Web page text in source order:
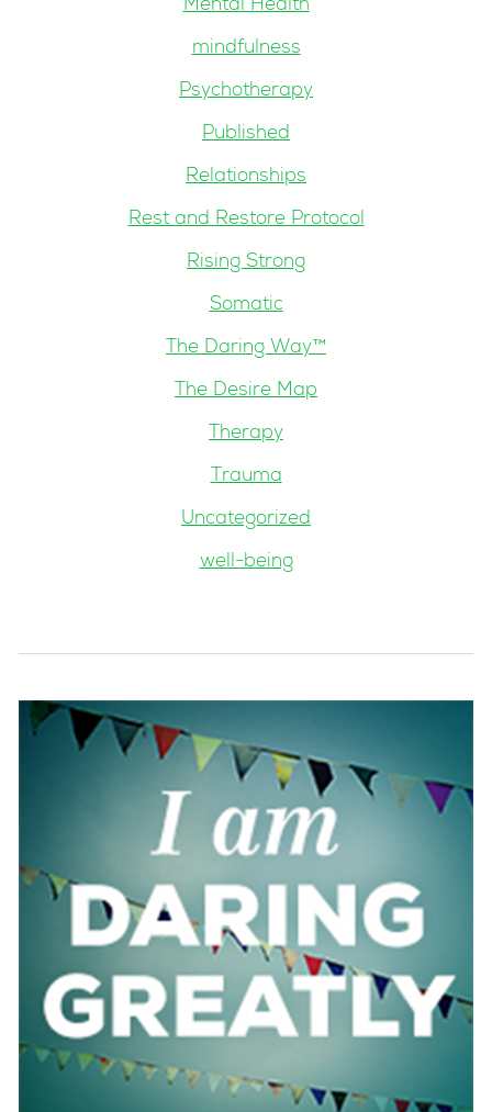
Mental Health
mindfulness
Psychotherapy
Published
Relationships
Rest and Restore Protocol
Rising Strong
Somatic
The Daring Way™
The Desire Map
Therapy
Trauma
Uncategorized
well-being